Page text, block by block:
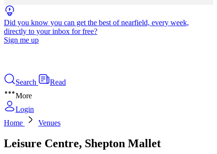
Did you know you can get the best of nearfield, every week,
directly to your inbox for free?
Sign me up
Search
Read
More
Login
Home
Venues
Leisure Centre, Shepton Mallet